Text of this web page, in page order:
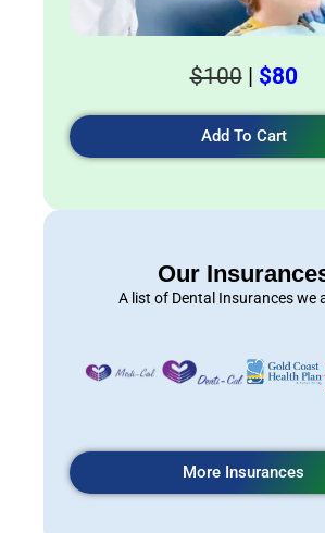
$100 | $80
Add To Cart
Our
A list of Dental Insurances we
More Insurances